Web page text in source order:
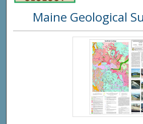
Maine Geological